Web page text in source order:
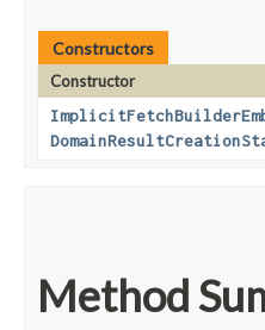
Constructors
Constructor
Method